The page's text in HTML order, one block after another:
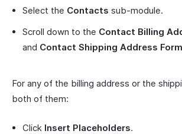
Select the Contacts sub-module.
Scroll down to the Contact Billing
and Contact Shipping Address
For any of the billing address or the
both of them:
Click Insert Placeholders.